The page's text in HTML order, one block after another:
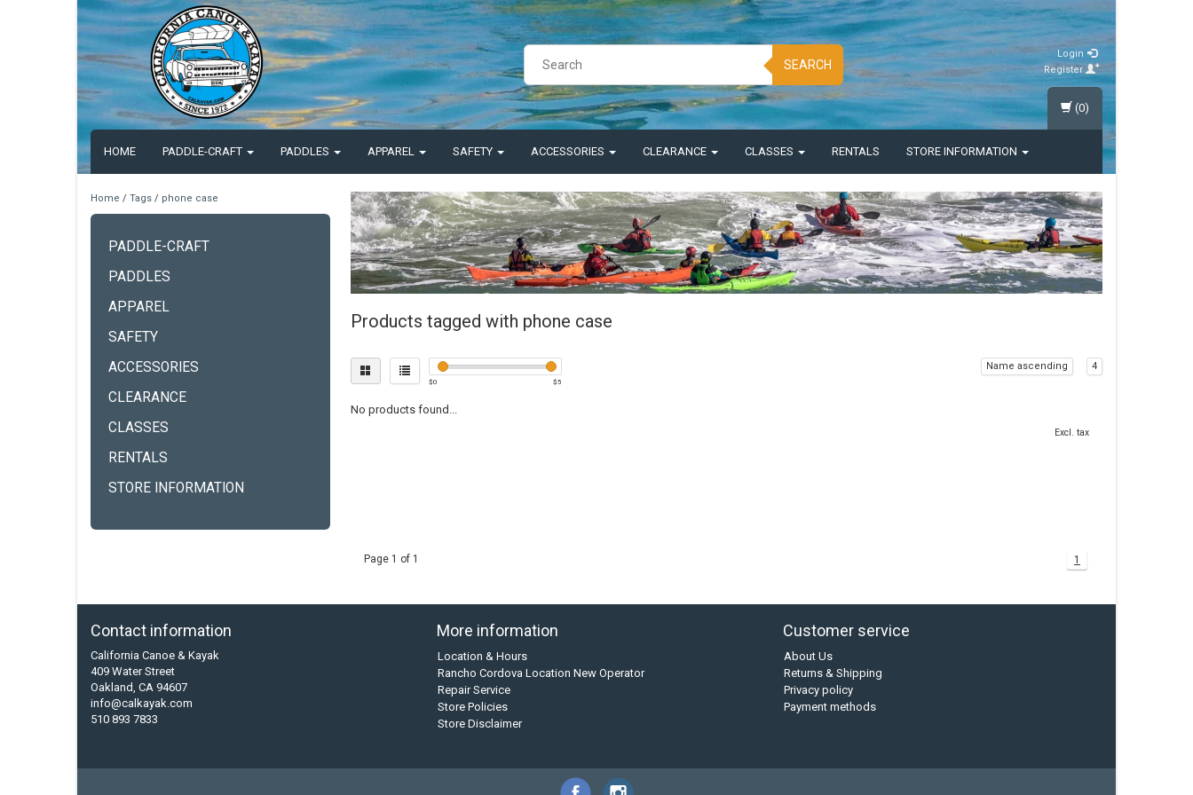
SEARCH
Login
Register
HOME PADDLE-CRAFT PADDLES APPAREL SAFETY ACCESSORIES CLEARANCE CLASSES RENTALS STORE INFORMATION
(0)
Home / Tags / phone case
PADDLE-CRAFT
PADDLES
APPAREL
SAFETY
ACCESSORIES
CLEARANCE
CLASSES
RENTALS
STORE INFORMATION
Products tagged with phone case
$0 $5
Name ascending 4
No products found...
Excl. tax
Page 1 of 1 1
Contact information
California Canoe & Kayak
409 Water Street
Oakland, CA 94607
info@calkayak.com
510 893 7833
More information
Location & Hours
Rancho Cordova Location New Operator
Repair Service
Store Policies
Store Disclaimer
Customer service
About Us
Returns & Shipping
Privacy policy
Payment methods